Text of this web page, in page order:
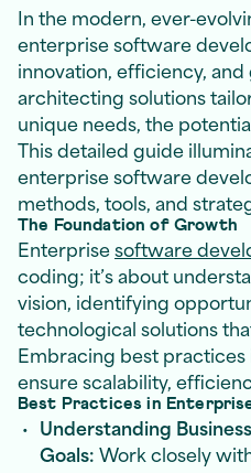
In the modern, ever-
enterprise software
innovation, efficiency,
architecting solutions
unique needs, the
This detailed guide
enterprise software
methods, tools, and
The Foundation of Growth
Enterprisesoftware
coding; it’s about
vision, identifying
technological solutions
Embracing best practices
ensure scalability,
Best Practices in
Understanding
Goals:Work closely